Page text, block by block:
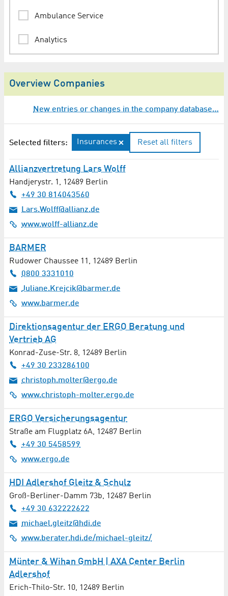
Ambulance Service
Analytics
Architect
Assessments / Expertises
Audio Engineering / Lighting Technology
Audio Production
Auditing
Automation Technology
Automotive / Vehicles
Aviation / Aerospace
Bakery
Banks / Financial Services
Bioenergy
Biotechnology
Books / Newspapers / Magazines
Building Construction
Building Materials
Butcher Shop
Cardiology
Catalysis
Catering
Chemistry
Overview Companies
New entries or changes in the company database…
Selected filters: Insurances Reset all filters
Allianzvertretung Lars Wolff
Handjerystr. 1, 12489 Berlin
+49 30 814043560
Lars.Wolff@allianz.de
www.wolff-allianz.de
BARMER
Rudower Chaussee 11, 12489 Berlin
0800 3331010
Juliane.Krejcik@barmer.de
www.barmer.de
Direktionsagentur der ERGO Beratung und
Vertrieb AG
Konrad-Zuse-Str. 8, 12489 Berlin
+49 30 233286100
christoph.molter@ergo.de
www.christoph-molter.ergo.de
ERGO Versicherungsagentur
Straße am Flugplatz 6A, 12487 Berlin
+49 30 5458599
www.ergo.de
HDI Adlershof Gleitz & Schulz
Groß-Berliner-Damm 73b, 12487 Berlin
+49 30 632222622
michael.gleitz@hdi.de
www.berater.hdi.de/michael-gleitz/
Münter & Wihan GmbH | AXA Center Berlin
Adlershof
Erich-Thilo-Str. 10, 12489 Berlin